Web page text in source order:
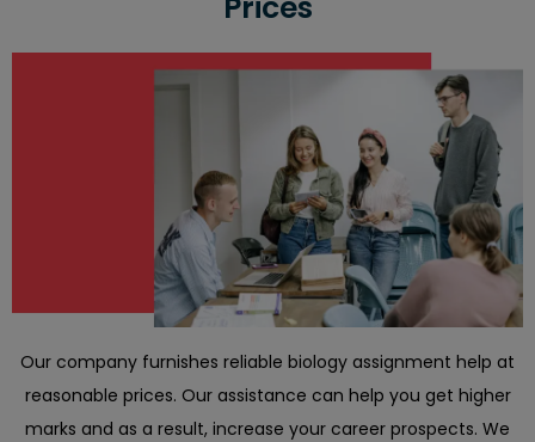
Our company furnishes reliable biology assignment help at
reasonable prices. Our assistance can help you get higher
marks and as a result, increase your career prospects. We